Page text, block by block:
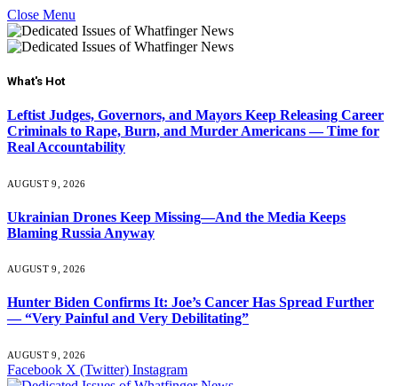
Close Menu
What's Hot
Leftist Judges, Governors, and Mayors Keep Releasing Career
Criminals to Rape, Burn, and Murder Americans — Time for
Real Accountability
AUGUST 9, 2026
Ukrainian Drones Keep Missing—And the Media Keeps
Blaming Russia Anyway
AUGUST 9, 2026
Hunter Biden Confirms It: Joe’s Cancer Has Spread Further
— “Very Painful and Very Debilitating”
AUGUST 9, 2026
Facebook X (Twitter) Instagram